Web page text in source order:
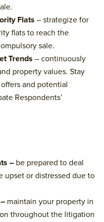
Flats – strategize for
flats to reach the
sale.
Trends – continuously
property values. Stay
and potential
Respondents’
– be prepared to deal
upset or distressed due to
maintain your property in
throughout the litigation